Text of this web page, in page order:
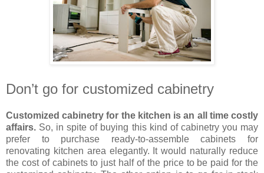
Don’t go for customized cabinetry
Customized cabinetry for the kitchen is an all time costly
affairs. So, in spite of buying this kind of cabinetry you may
prefer to purchase ready-to-assemble cabinets for
renovating kitchen area elegantly. It would naturally reduce
the cost of cabinets to just half of the price to be paid for the